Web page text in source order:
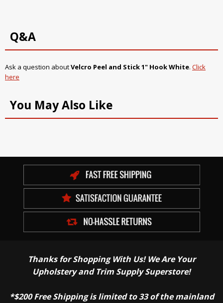
Q&A
Ask a question aboutVelcro Peel and Stick 1" Hook White. Click
here
You May Also Like
Thanks for Shopping With Us! We Are Your
Upholstery and Trim Supply Superstore!
*$200 Free Shipping is limited to 33 of the mainland